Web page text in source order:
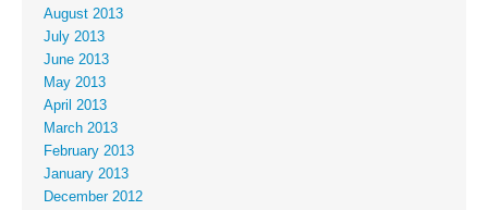
August 2013
July 2013
June 2013
May 2013
April 2013
March 2013
February 2013
January 2013
December 2012